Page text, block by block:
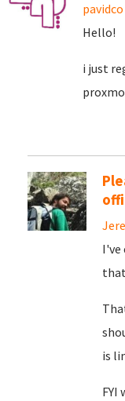
Hello!
i just
I've
is
FYI